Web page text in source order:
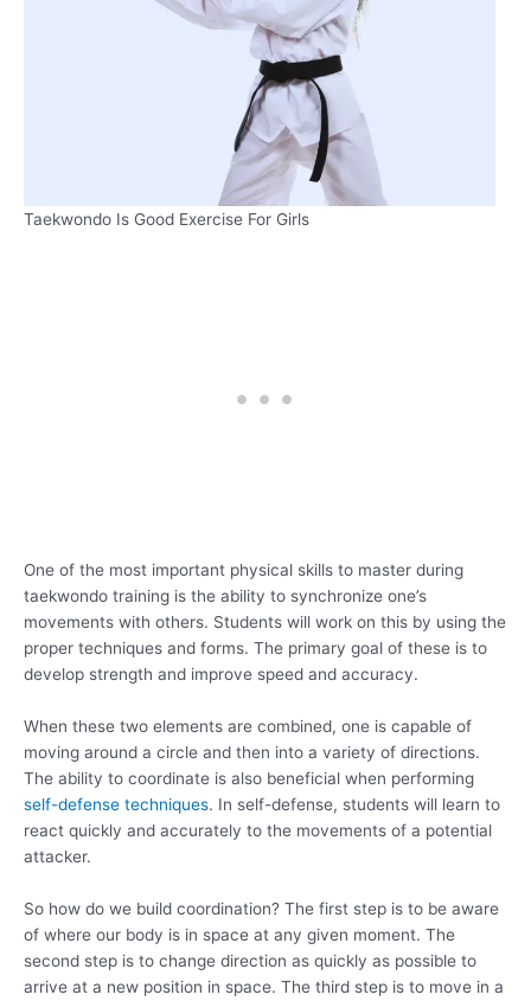
Taekwondo Is Good Exercise For Girls
One of the most important physical skills to master during
taekwondo training is the ability to synchronize one’s
movements with others. Students will work on this by using the
proper techniques and forms. The primary goal of these is to
develop strength and improve speed and accuracy.
When these two elements are combined, one is capable of
moving around a circle and then into a variety of directions.
The ability to coordinate is also beneficial when performing
self-defense techniques. In self-defense, students will learn to
react quickly and accurately to the movements of a potential
attacker.
So how do we build coordination? The first step is to be aware
of where our body is in space at any given moment. The
second step is to change direction as quickly as possible to
arrive at a new position in space. The third step is to move in a